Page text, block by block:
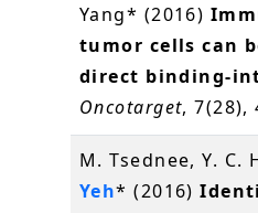
Yang* (2016)
tumor cells can
direct binding-
Oncotarget, 7(28),
M. Tsednee, Y. C.
Yeh* (2016)